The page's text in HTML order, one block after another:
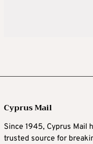
Cyprus Mail
Since 1945, Cyprus Mail
trusted source for